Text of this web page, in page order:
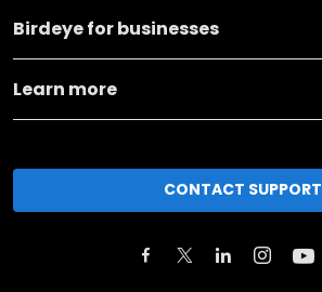
Birdeye for businesses
Learn more
CONTACT SUPPORT